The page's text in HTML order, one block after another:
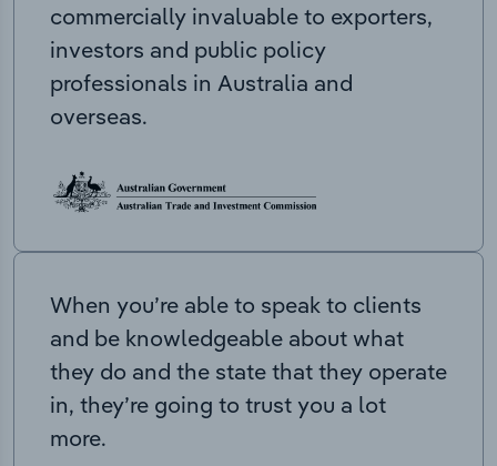
commercially invaluable to exporters,
investors and public policy
professionals in Australia and
overseas.
When you’re able to speak to clients
and be knowledgeable about what
they do and the state that they operate
in, they’re going to trust you a lot
more.